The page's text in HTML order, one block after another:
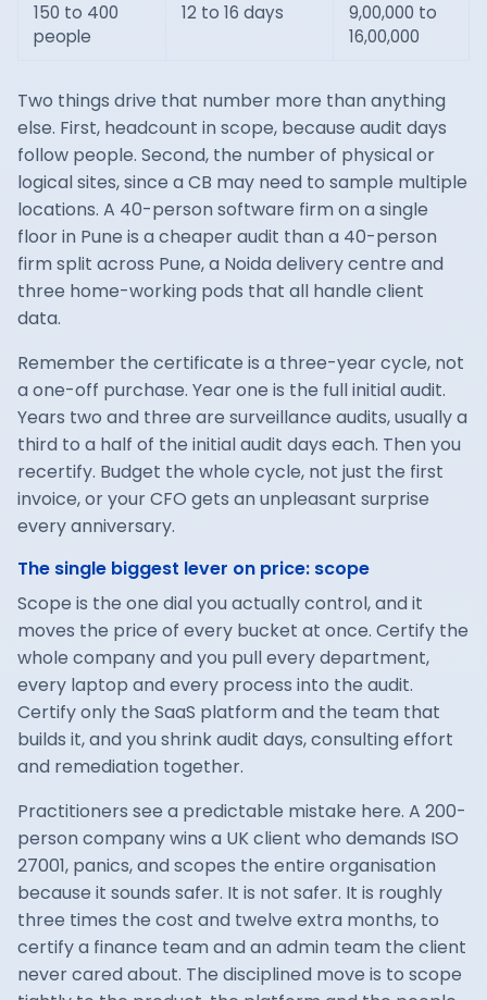
150 to 400
people
12 to 16 days
9,00,000 to
16,00,000
Two things drive that number more than anything
else. First, headcount in scope, because audit days
follow people. Second, the number of physical or
logical sites, since a CB may need to sample multiple
locations. A 40-person software firm on a single
floor in Pune is a cheaper audit than a 40-person
firm split across Pune, a Noida delivery centre and
three home-working pods that all handle client
data.
Remember the certificate is a three-year cycle, not
a one-off purchase. Year one is the full initial audit.
Years two and three are surveillance audits, usually a
third to a half of the initial audit days each. Then you
recertify. Budget the whole cycle, not just the first
invoice, or your CFO gets an unpleasant surprise
every anniversary.
The single biggest lever on price: scope
Scope is the one dial you actually control, and it
moves the price of every bucket at once. Certify the
whole company and you pull every department,
every laptop and every process into the audit.
Certify only the SaaS platform and the team that
builds it, and you shrink audit days, consulting effort
and remediation together.
Practitioners see a predictable mistake here. A 200-
person company wins a UK client who demands ISO
27001, panics, and scopes the entire organisation
because it sounds safer. It is not safer. It is roughly
three times the cost and twelve extra months, to
certify a finance team and an admin team the client
never cared about. The disciplined move is to scope